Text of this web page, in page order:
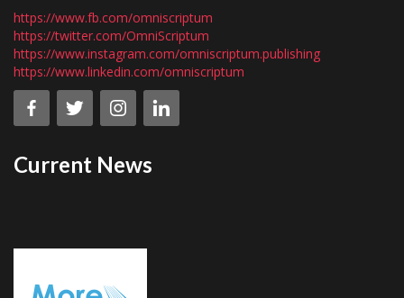
https://www.fb.com/omniscriptum
https://twitter.com/OmniScriptum
https://www.instagram.com/omniscriptum.publishing
https://www.linkedin.com/omniscriptum
Current News